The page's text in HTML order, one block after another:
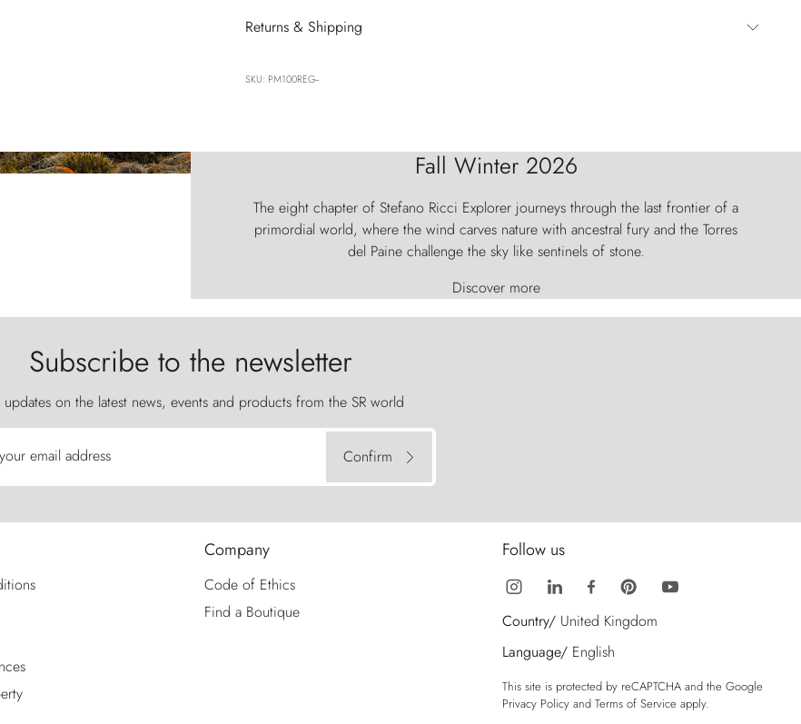
Returns & Shipping
SKU: PM100REG--
Fall Winter 2026
The eight chapter of Stefano Ricci Explorer journeys through the last frontier of a
primordial world, where the wind carves nature with ancestral fury and the Torres
del Paine challenge the sky like sentinels of stone.
Discover more
Subscribe to the newsletter
on the latest news, events and products from the SR world
email address Confirm
Company
Code of Ethics
Find a Boutique
Follow us
Country/ United Kingdom
Language/ English
This site is protected by reCAPTCHA and the Google
Privacy Policy and Terms of Service apply.